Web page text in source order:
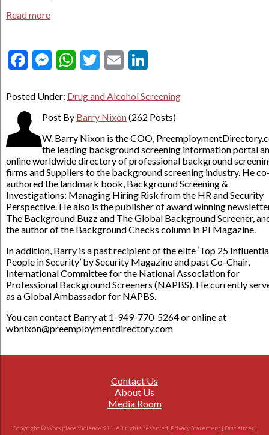
Read more
Facebook
Messenger
WhatsApp
Twitter
Email
Posted Under: Drug and Alcohol Screening
Post By Barry Nixon(262 Posts)
W. Barry Nixon is the COO,
the leading background screening information portal
online worldwide directory of professional background
firms and Suppliers to the background screening industry. He
authored the landmark book, Background Screening &
Investigations: Managing Hiring Risk from the HR and Security
Perspective. He also is the publisher of award winning
The Background Buzz and The Global Background Screener,
the author of the Background Checks column in PI Magazine.
In addition, Barry is a past recipient of the elite ‘Top 25
People in Security’ by Security Magazine and past Co-Chair,
International Committee for the National Association for
Professional Background Screeners (NAPBS). He currently
as a Global Ambassador for NAPBS.
You can contact Barry at 1-949-770-5264 or online at
wbnixon@preemploymentdirectory.com
Contact Us
About Us
Media Room
Copyright © Workplace Violence 911. All rights reserved. Privacy Statement | Disclaimer|